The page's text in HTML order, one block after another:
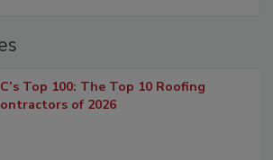
Top 100: The Top 10 Roofing
of 2026